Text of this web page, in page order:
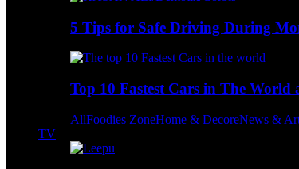
5 Tips for Safe Driving During
Top 10 Fastest Cars in The World
AllFoodies ZoneHome & DecoreNews &
TV